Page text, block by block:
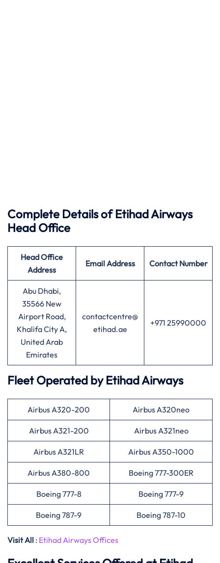
Complete Details of Etihad Airways
Head Office
Head Office
Address
Email Address Contact Number
Abu Dhabi,
35566 New
Airport Road,
Khalifa City A,
United Arab
Emirates
contactcentre@
etihad.ae
+971 25990000
Fleet Operated by Etihad Airways
Airbus A320-200 Airbus A320neo
Airbus A321-200 Airbus A321neo
Airbus A321LR Airbus A350-1000
Airbus A380-800 Boeing 777-300ER
Boeing 777-8 Boeing 777-9
Boeing 787-9 Boeing 787-10
Visit All : Etihad Airways Offices